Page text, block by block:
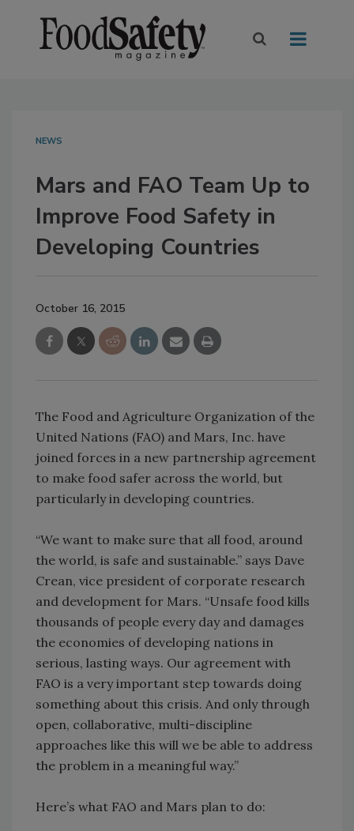
NEWS
Mars and FAO Team Up to
Improve Food Safety in
Developing Countries
October 16, 2015
The Food and Agriculture Organization of the
United Nations (FAO) and Mars, Inc. have
joined forces in a new partnership agreement
to make food safer across the world, but
particularly in developing countries.
“We want to make sure that all food, around
the world, is safe and sustainable.” says Dave
Crean, vice president of corporate research
and development for Mars. “Unsafe food kills
thousands of people every day and damages
the economies of developing nations in
serious, lasting ways. Our agreement with
FAO is a very important step towards doing
something about this crisis. And only through
open, collaborative, multi-discipline
approaches like this will we be able to address
the problem in a meaningful way.”
Here’s what FAO and Mars plan to do: